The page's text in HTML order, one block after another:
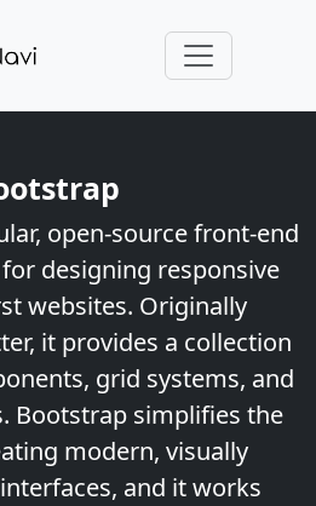
open-source front-end
designing responsive
websites. Originally
it provides a collection
grid systems, and
Bootstrap simplifies the
modern, visually
and it works